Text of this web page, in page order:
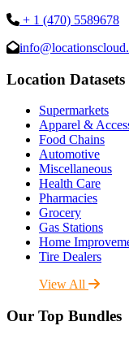
+ 1 (470) 5589678
Location Datasets
Supermarkets
Apparel &
Food Chains
Automotive
Miscellaneous
Health Care
Pharmacies
Grocery
Gas Stations
Home
Tire Dealers
View All
Our Top Bundles